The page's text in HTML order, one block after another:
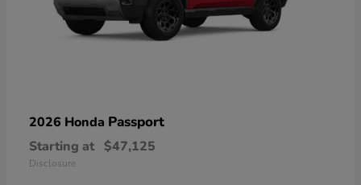
2026 Honda Passport
Starting at $47,125
Disclosure